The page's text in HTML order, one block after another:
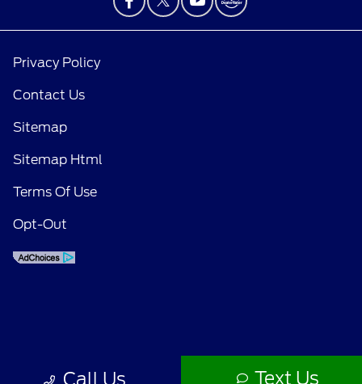
Call Us Text Us
Privacy Policy
Contact Us
Sitemap
Sitemap Html
Terms Of Use
Opt-Out